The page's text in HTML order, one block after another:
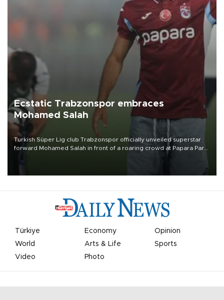
Ecstatic Trabzonspor embraces
Mohamed Salah
Turkish Süper Lig club Trabzonspor officially unveiled superstar
forward Mohamed Salah in front of a roaring crowd at Papara Park
Türkiye Economy
Opinion
World
Arts & Life
Sports
Video
Photo